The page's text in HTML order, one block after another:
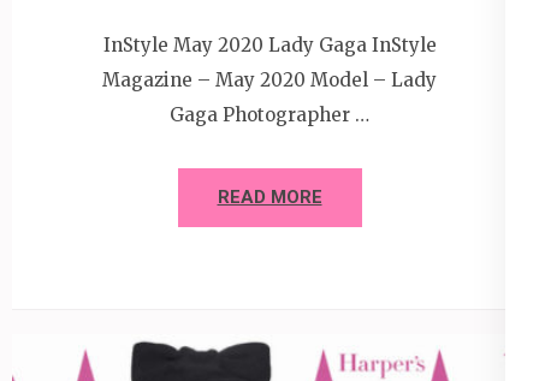
InStyle May 2020 Lady Gaga InStyle
Magazine – May 2020 Model – Lady
Gaga Photographer …
READ MORE